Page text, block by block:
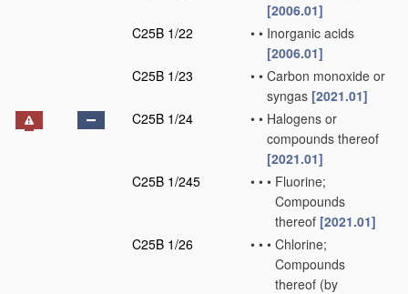
[2006.01]
C25B 1/22
• • Inorganic acids
[2006.01]
C25B 1/23
• • Carbon monoxide or
syngas [2021.01]
C25B 1/24
• • Halogens or
compounds thereof
[2021.01]
C25B 1/245
• • • Fluorine;
Compounds
thereof [2021.01]
C25B 1/26
• • • Chlorine;
Compounds
thereof (by